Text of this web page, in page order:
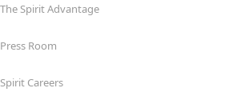
The Spirit Advantage
Press Room
Spirit Careers